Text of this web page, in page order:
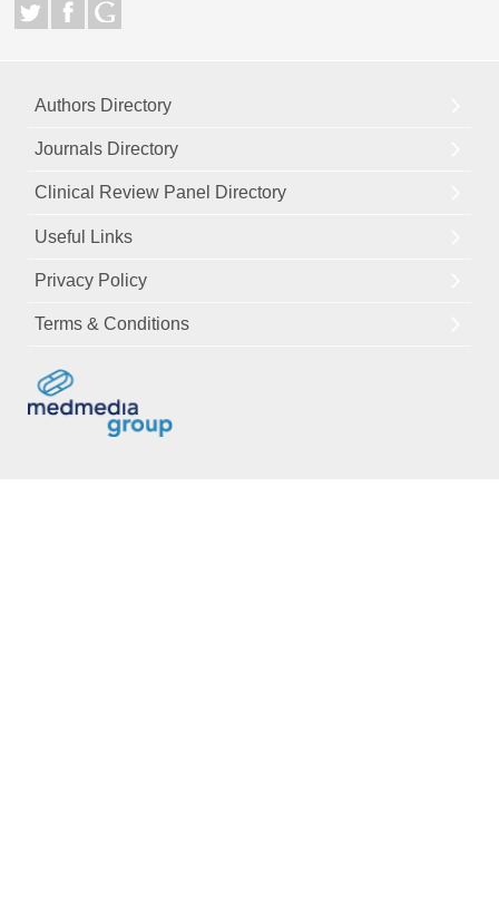
Authors Directory
Journals Directory
Clinical Review Panel Directory
Useful Links
Privacy Policy
Terms & Conditions